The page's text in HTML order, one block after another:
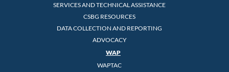
SERVICES AND TECHNICAL ASSISTANCE
CSBG RESOURCES
DATA COLLECTION AND REPORTING
ADVOCACY
WAP
WAPTAC